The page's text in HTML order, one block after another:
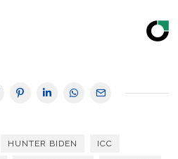
HUNTER BIDEN ICC